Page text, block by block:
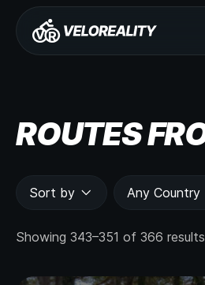
ROUTES
Sort by Any Country
Showing 343–351 of 366 results